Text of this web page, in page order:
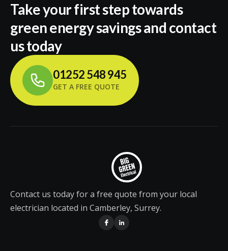
Take your first step towards
green energy savings and contact
us today
01252 548 945
GET A FREE QUOTE
Contact us today for a free quote from your local
electrician located in Camberley, Surrey.